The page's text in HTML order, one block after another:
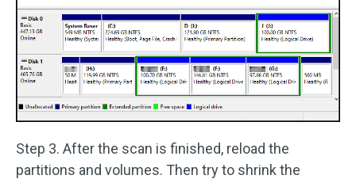
Step 3. After the scan is finished, reload the
partitions and volumes. Then try to shrink the